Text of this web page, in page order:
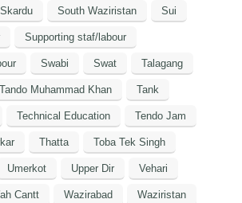
Skardu South Waziristan Sui
Supporting staf/labour
Swabi Swat Talagang
Tando Muhammad Khan Tank
Technical Education Tendo Jam
Thatta Toba Tek Singh
Umerkot Upper Dir Vehari
Cantt Wazirabad Waziristan